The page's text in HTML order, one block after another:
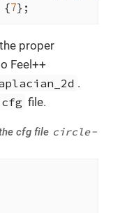
{7};
proper
Feel++
.
file.
cfg file circle-